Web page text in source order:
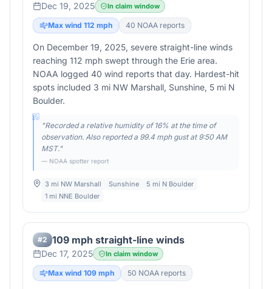
Dec 19, 2025 In claim window
Max wind 112 mph 40 NOAA reports
On December 19, 2025, severe straight-line winds
reaching 112 mph swept through the Erie area.
NOAA logged 40 wind reports that day. Hardest-hit
spots included 3 mi NW Marshall, Sunshine, 5 mi N
Boulder.
"Recorded a relative humidity of 16% at the time of
observation. Also reported a 99.4 mph gust at 9:50 AM
MST."
— NOAA spotter report
3 mi NW Marshall Sunshine
5 mi N Boulder
1 mi NNE Boulder
#2 109 mph straight-line winds
Dec 17, 2025 In claim window
Max wind 109 mph 50 NOAA reports